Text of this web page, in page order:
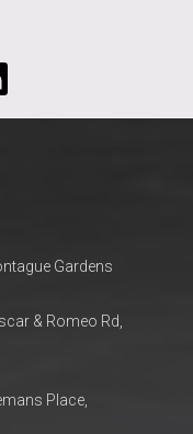
Gardens
& Romeo Rd,
Place,